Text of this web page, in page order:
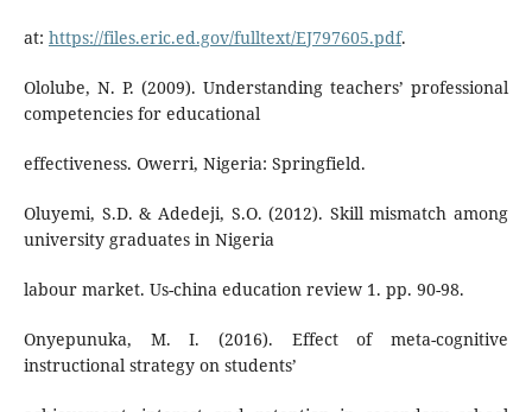
at: https://files.eric.ed.gov/fulltext/EJ797605.pdf.
Ololube, N. P. (2009). Understanding teachers’ professional
competencies for educational
effectiveness. Owerri, Nigeria: Springfield.
Oluyemi, S.D. & Adedeji, S.O. (2012). Skill mismatch among
university graduates in Nigeria
labour market. Us-china education review 1. pp. 90-98.
Onyepunuka, M. I. (2016). Effect of meta-cognitive
instructional strategy on students’